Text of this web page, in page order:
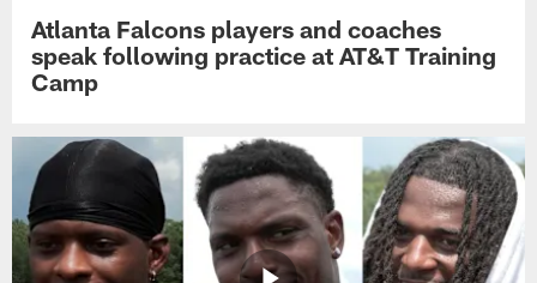
Atlanta Falcons players and coaches
speak following practice at AT&T Training
Camp